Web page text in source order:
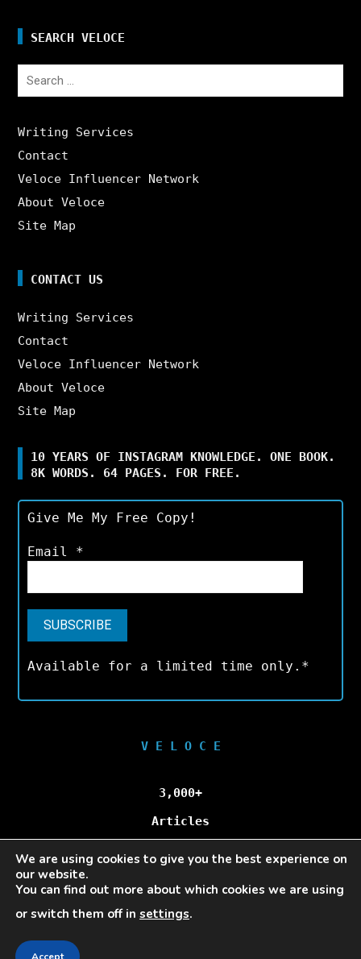
SEARCH VELOCE
Search
Writing Services
Contact
Veloce Influencer Network
About Veloce
Site Map
CONTACT US
Writing Services
Contact
Veloce Influencer Network
About Veloce
Site Map
10 YEARS OF INSTAGRAM KNOWLEDGE. ONE BOOK.
8K WORDS. 64 PAGES. FOR FREE.
Give Me My Free Copy!
Email *
Available for a limited time only.*
V E L O C E
3,000+
Articles
100,000+
Unique Visitors/Month
We are using cookies to give you the best experience on
our website.
You can find out more about which cookies we are using
or switch them off in settings.